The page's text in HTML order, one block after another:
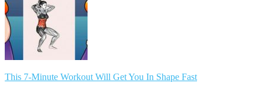
This 7-Minute Workout Will Get You In Shape Fast